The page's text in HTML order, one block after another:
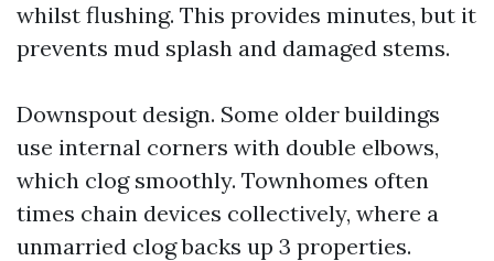
whilst flushing. This provides minutes, but it
prevents mud splash and damaged stems.
Downspout design. Some older buildings
use internal corners with double elbows,
which clog smoothly. Townhomes often
times chain devices collectively, where a
unmarried clog backs up 3 properties.